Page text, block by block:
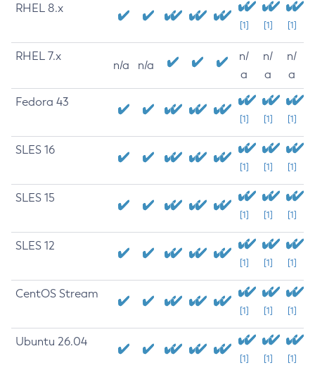
RHEL 8.x
[1] [1] [1]
RHEL 7.x
n/a n/a
n/
a
n/
a
n/
a
Fedora 43
[1] [1] [1]
SLES 16
[1] [1] [1]
SLES 15
[1] [1] [1]
SLES 12
[1] [1] [1]
CentOS Stream
[1] [1] [1]
Ubuntu 26.04
[1] [1] [1]